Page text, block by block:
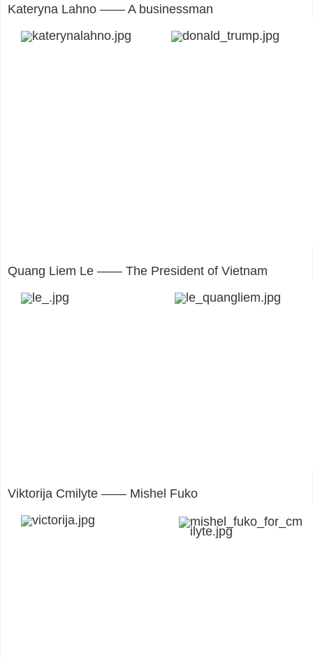
Kateryna Lahno —— A businessman
Quang Liem Le —— The President of Vietnam
Viktorija Cmilyte —— Mishel Fuko